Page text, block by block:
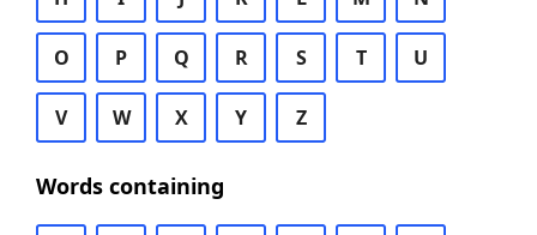
O P Q R S T U
V W X Y Z
Words containing